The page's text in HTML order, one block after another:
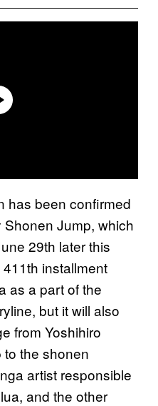
has been confirmed
Jump, which
29th later this
installment
as a part of the
but it will also
from Yoshihiro
to the shonen
artist responsible
and the other